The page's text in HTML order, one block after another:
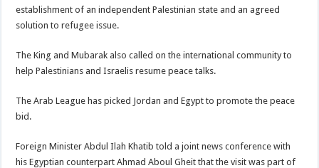
establishment of an independent Palestinian state and an agreed
solution to refugee issue.
The King and Mubarak also called on the international community to
help Palestinians and Israelis resume peace talks.
The Arab League has picked Jordan and Egypt to promote the peace
bid.
Foreign Minister Abdul Ilah Khatib told a joint news conference with
his Egyptian counterpart Ahmad Aboul Gheit that the visit was part of